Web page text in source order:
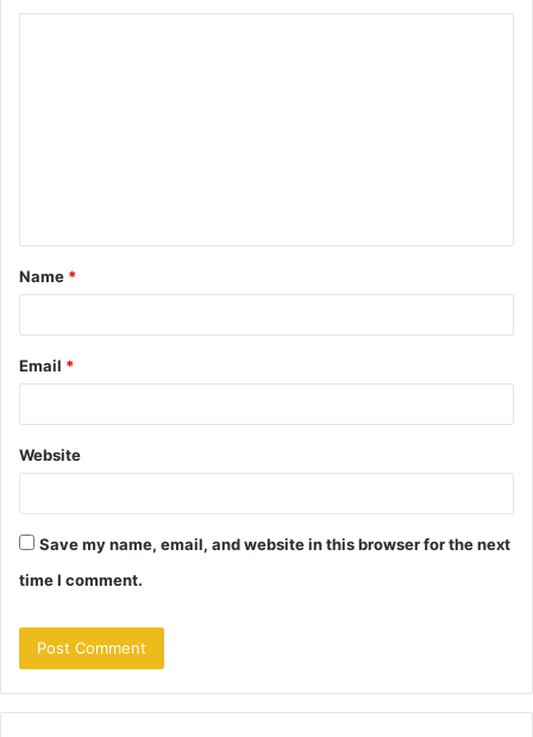
t
*
Name *
Email *
Website
Save my name, email, and website in this browser for the next
time I comment.